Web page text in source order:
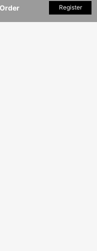
Add to Cart Register